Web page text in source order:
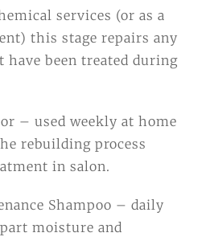
services (or as a
this stage repairs any
have been treated during
– used weekly at home
rebuilding process
in salon.
Shampoo – daily
moisture and